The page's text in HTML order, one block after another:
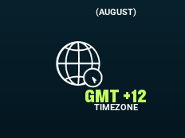
(AUGUST)
GMT +12
TIMEZONE